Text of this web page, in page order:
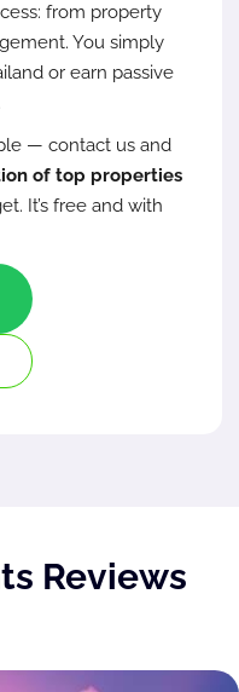
from property
You simply
or earn passive
— contact us and
of top properties
It’s free and with
Reviews